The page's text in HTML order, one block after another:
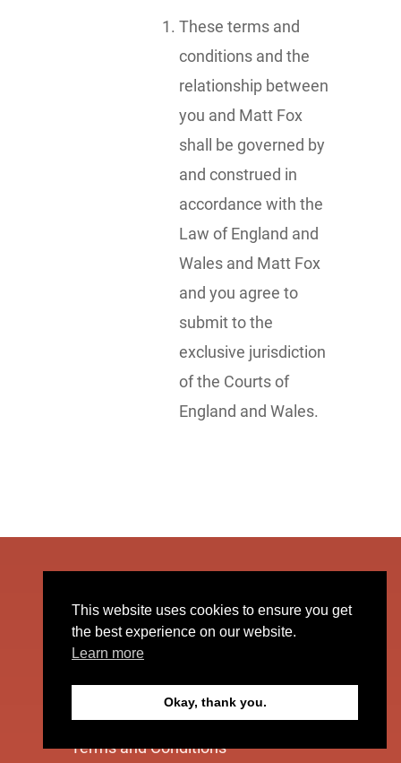
These terms and
conditions and the
relationship between
you and Matt Fox
shall be governed by
and construed in
accordance with the
Law of England and
Wales and Matt Fox
and you agree to
submit to the
exclusive jurisdiction
of the Courts of
England and Wales.
The Quantum Leap Business
Supporting businesses to go
stratospheric.
Terms and Conditions
This website uses cookies to ensure you get
the best experience on our website.
Learn more
Okay, thank you.